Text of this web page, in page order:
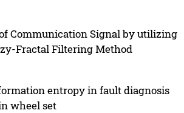
Communication Signal by utilizing
Fractal Filtering Method
entropy in fault diagnosis
wheel set